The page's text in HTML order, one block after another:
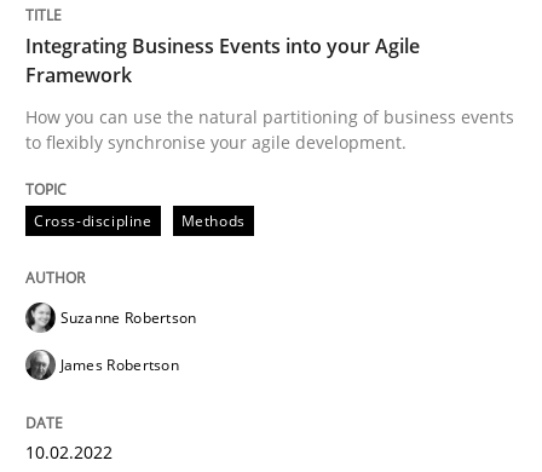
How you can use the natural partitioning of
Written by
10. February 2022 · 6 minutes read
READ ARTICLE
Integrating Business Events into your Agile
Framework
How you can use the natural partitioning of business events
to flexibly synchronise your agile development.
Cross-discipline Methods
Suzanne Robertson
James Robertson
10.02.2022